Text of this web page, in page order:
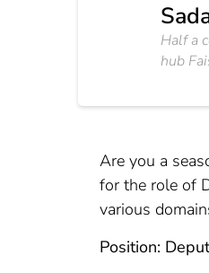
Half a
hub
Are you a
for the role of
various
Position: